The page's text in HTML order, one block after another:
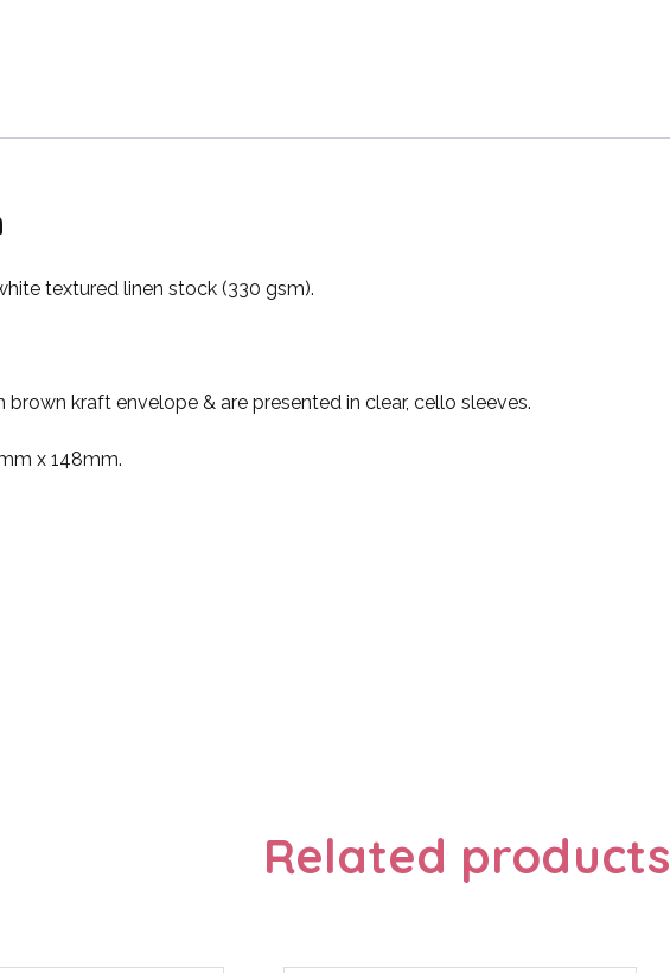
textured linen stock (330 gsm).
brown kraft envelope & are presented in clear, cello sleeves.
x 148mm.
Related products